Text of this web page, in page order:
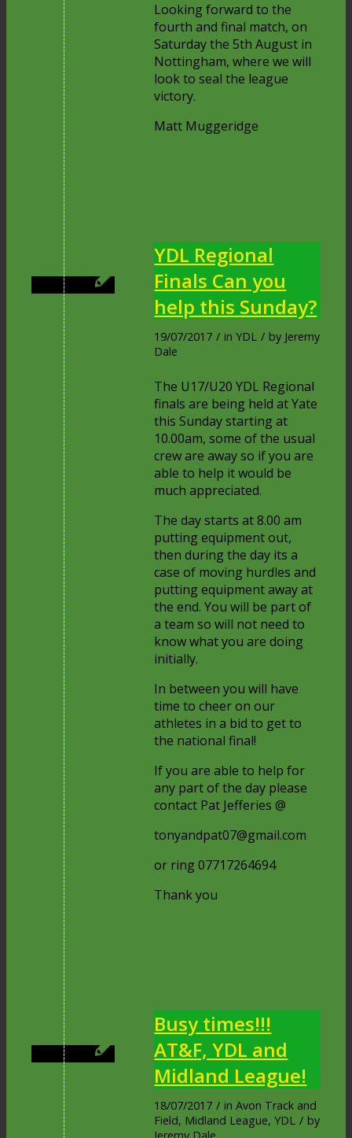
Looking forward to the
fourth and final match, on
Saturday the 5th August in
Nottingham, where we will
look to seal the league
victory.
Matt Muggeridge
YDL Regional
Finals Can you
help this Sunday?
19/07/2017 / inYDL / by Jeremy
Dale
The U17/U20 YDL Regional
finals are being held at Yate
this Sunday starting at
10.00am, some of the usual
crew are away so if you are
able to help it would be
much appreciated.
The day starts at 8.00 am
putting equipment out,
then during the day its a
case of moving hurdles and
putting equipment away at
the end. You will be part of
a team so will not need to
know what you are doing
initially.
In between you will have
time to cheer on our
athletes in a bid to get to
the national final!
If you are able to help for
any part of the day please
contact Pat Jefferies @
tonyandpat07@gmail.com
or ring 07717264694
Thank you
Busy times!!!
AT&F, YDL and
Midland League!
18/07/2017 / inAvon Track and
Field, Midland League,YDL / by